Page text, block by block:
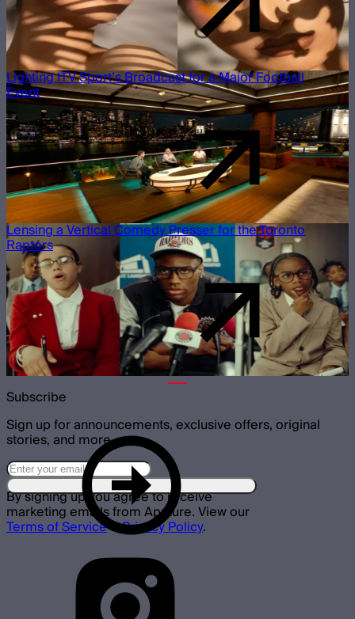
Lighting ITV Sport’s Broadcast for a Major Football
Event
Lensing a Vertical Comedy Presser for the Toronto
Raptors
Subscribe
Sign up for announcements, exclusive offers, original
stories, and more.
By signing up you agree to receive
marketing emails from Aputure. View our
Terms of Service&Privacy Policy.